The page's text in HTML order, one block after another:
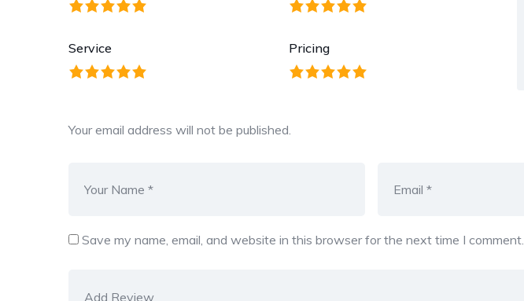
Service Pricing
Your email address will not be published.
Save my name, email, and website in this browser for the next time I comment.